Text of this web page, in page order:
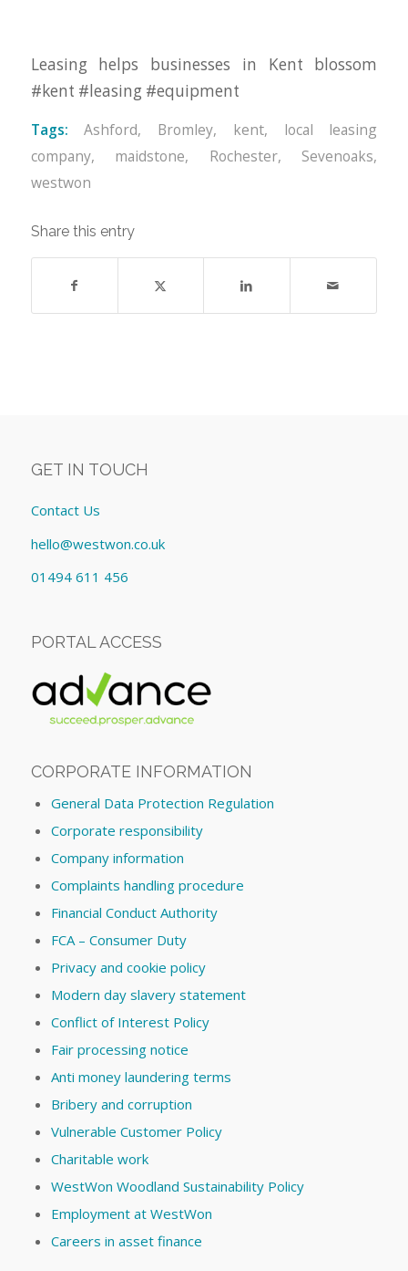
Leasing helps businesses in Kent blossom
#kent #leasing #equipment
Tags: Ashford, Bromley, kent, local leasing
company, maidstone, Rochester, Sevenoaks,
westwon
Share this entry
GET IN TOUCH
Contact Us
hello@westwon.co.uk
01494 611 456
PORTAL ACCESS
CORPORATE INFORMATION
General Data Protection Regulation
Corporate responsibility
Company information
Complaints handling procedure
Financial Conduct Authority
FCA – Consumer Duty
Privacy and cookie policy
Modern day slavery statement
Conflict of Interest Policy
Fair processing notice
Anti money laundering terms
Bribery and corruption
Vulnerable Customer Policy
Charitable work
WestWon Woodland Sustainability Policy
Employment at WestWon
Careers in asset finance